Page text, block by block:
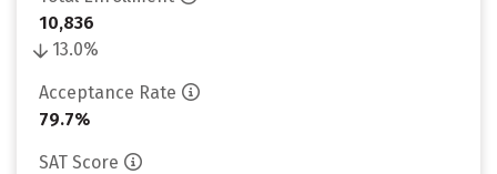
10,836
13.0%
Acceptance Rate
79.7%
SAT Score